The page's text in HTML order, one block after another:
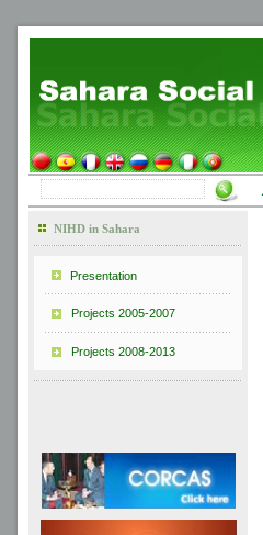
NIHD in Sahara
Presentation
Projects 2005-2007
Projects 2008-2013